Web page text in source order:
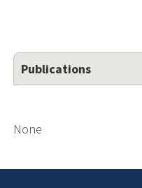
Publications
None